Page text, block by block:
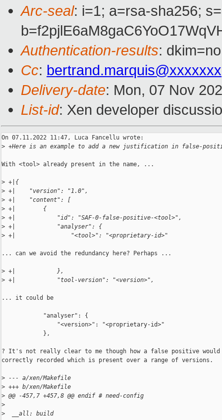
Arc-seal: i=1; a=rsa-sha256;
Authentication-results:
Cc: bertrand.marquis@xxxxxxx
Delivery-date: Mon, 07 Nov
List-id: Xen developer
On 07.11.2022 11:47, Luca Fancellu wrote:
> +Here is an example to add a new justification in false-
With <tool> already present in the name, ...
> +|{
> +|    "version": "1.0",
> +|    "content": [
> +|        {
> +|            "id": "SAF-0-false-positive-<tool>",
> +|            "analyser": {
> +|                "<tool>": "<proprietary-id>"
... can we avoid the redundancy here? Perhaps ...
> +|            },
> +|            "tool-version": "<version>",
... it could be
            "analyser": {
                "<version>": "<proprietary-id>"
            },
? It's not really clear to me though how a false positive would
correctly recorded which is present over a range of versions.
> --- a/xen/Makefile
> +++ b/xen/Makefile
> @@ -457,7 +457,8 @@ endif # need-config
>
>
  __all: build